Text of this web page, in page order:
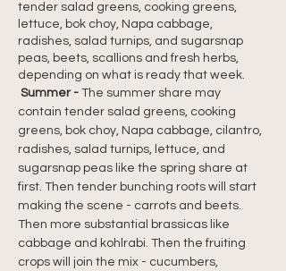
tender salad greens, cooking greens,
lettuce, bok choy, Napa cabbage,
radishes, salad turnips, and sugarsnap
peas, beets, scallions and fresh herbs,
depending on what is ready that week.
Summer - The summer share may
contain tender salad greens, cooking
greens, bok choy, Napa cabbage, cilantro,
radishes, salad turnips, lettuce, and
sugarsnap peas like the spring share at
first. Then tender bunching roots will start
making the scene - carrots and beets.
Then more substantial brassicas like
cabbage and kohlrabi. Then the fruiting
crops will join the mix - cucumbers,